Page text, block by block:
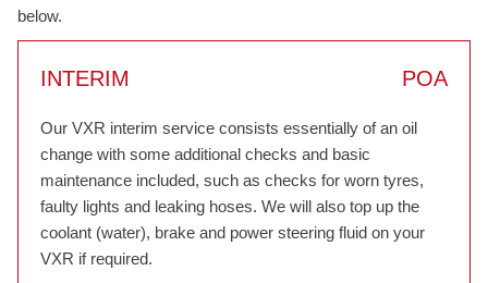
below.
INTERIM POA
Our VXR interim service consists essentially of an oil
change with some additional checks and basic
maintenance included, such as checks for worn tyres,
faulty lights and leaking hoses. We will also top up the
coolant (water), brake and power steering fluid on your
VXR if required.